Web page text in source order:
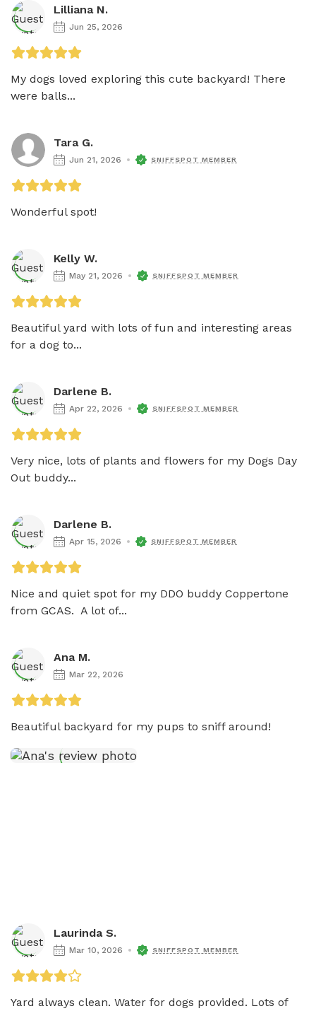
Lilliana N.
Jun 25, 2026
My dogs loved exploring this cute backyard! There
were balls...
Tara G.
Jun 21, 2026 SNIFFSPOT MEMBER
Wonderful spot!
Kelly W.
May 21, 2026 SNIFFSPOT MEMBER
Beautiful yard with lots of fun and interesting areas
for a dog to...
Darlene B.
Apr 22, 2026 SNIFFSPOT MEMBER
Very nice, lots of plants and flowers for my Dogs Day
Out buddy...
Darlene B.
Apr 15, 2026 SNIFFSPOT MEMBER
Nice and quiet spot for my DDO buddy Coppertone
from GCAS.  A lot of...
Ana M.
Mar 22, 2026
Beautiful backyard for my pups to sniff around!
Laurinda S.
Mar 10, 2026 SNIFFSPOT MEMBER
Yard always clean. Water for dogs provided. Lots of